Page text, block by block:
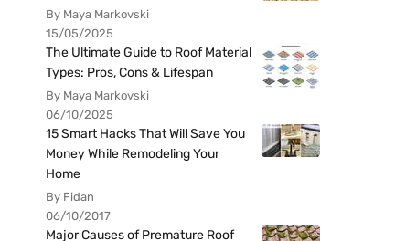
By Maya Markovski
15/05/2025
The Ultimate Guide to Roof Material
Types: Pros, Cons & Lifespan
By Maya Markovski
06/10/2025
15 Smart Hacks That Will Save You
Money While Remodeling Your
Home
By Fidan
06/10/2017
Major Causes of Premature Roof